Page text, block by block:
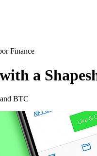
Finance
a
BTC